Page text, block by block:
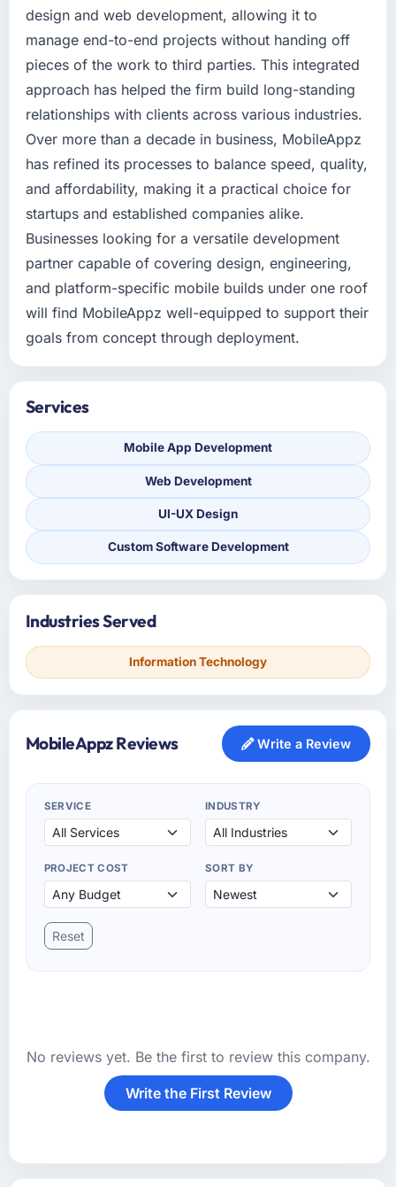
design and web development, allowing it to
manage end-to-end projects without handing off
pieces of the work to third parties. This integrated
approach has helped the firm build long-standing
relationships with clients across various industries.
Over more than a decade in business, MobileAppz
has refined its processes to balance speed, quality,
and affordability, making it a practical choice for
startups and established companies alike.
Businesses looking for a versatile development
partner capable of covering design, engineering,
and platform-specific mobile builds under one roof
will find MobileAppz well-equipped to support their
goals from concept through deployment.
Services
Mobile App Development
Web Development
UI-UX Design
Custom Software Development
Industries Served
Information Technology
MobileAppz Reviews Write a Review
SERVICE INDUSTRY
PROJECT COST SORT BY
Reset
No reviews yet. Be the first to review this company.
Write the First Review